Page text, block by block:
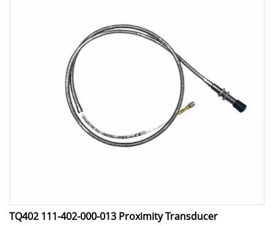
TQ402 111-402-000-013 Proximity Transducer